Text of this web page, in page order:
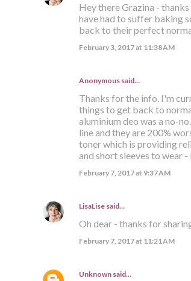
Hey there Grazina -
have had to suffer baking
back to their perfect
February 3, 2017 at 11:38 AM
Anonymous said…
Thanks for the info. I'm
things to get back to
aluminium deo was a no-
line and they are 200%
toner which is providing
and short sleeves to wear
February 7, 2017 at 9:37 AM
LisaLisesaid…
Oh dear - thanks for
February 7, 2017 at 11:21 AM
Unknownsaid…